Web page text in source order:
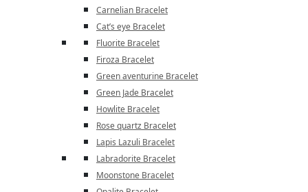
Carnelian Bracelet
Cat’s eye Bracelet
Fluorite Bracelet
Firoza Bracelet
Green aventurine Bracelet
Green Jade Bracelet
Howlite Bracelet
Rose quartz Bracelet
Lapis Lazuli Bracelet
Labradorite Bracelet
Moonstone Bracelet